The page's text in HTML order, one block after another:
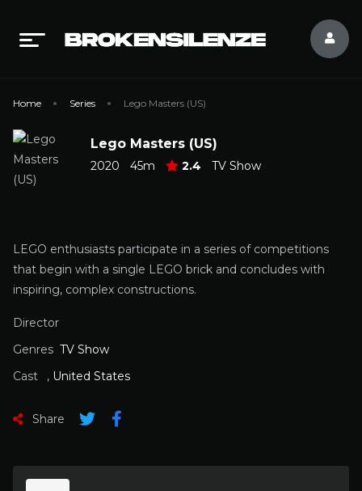
Home Series Lego Masters (US)
Lego Masters (US)
2020 45m 2.4 TV Show
LEGO enthusiasts participate in a series of competitions
that begin with a single LEGO brick and concludes with
inspiring, complex constructions.
Director
Genres TV Show
Cast
, United States
Share